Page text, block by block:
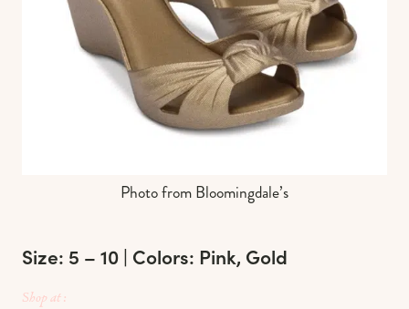
Photo from Bloomingdale’s
Size: 5 – 10 | Colors: Pink, Gold
Shop at :